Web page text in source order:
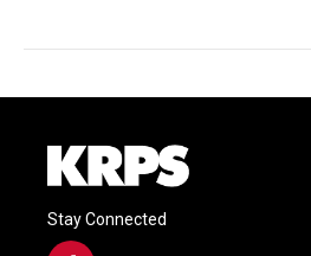
Stay Connected